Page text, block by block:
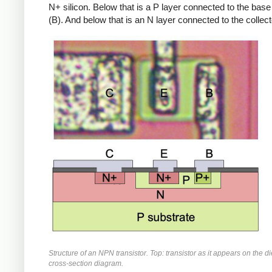
N+ silicon. Below that is a P layer connected to the
(B). And below that is an N layer connected to the
Structure of an NPN transistor. Top: transistor as it appears on the
cross-section diagram.